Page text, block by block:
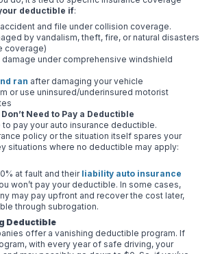
deductible if:
accident and file under collision coverage.
by vandalism, theft, fire, or natural disasters
coverage)
damage under comprehensive windshield
ran after damaging your vehicle
or use uninsured/underinsured motorist
Need to Pay a Deductible
to pay your auto insurance deductible.
policy or the situation itself spares your
situations where no deductible may apply:
at fault and their liability auto insurance
won’t pay your deductible. In some cases,
may pay upfront and recover the cost later,
through subrogation.
Deductible
offer a vanishing deductible program. If
with every year of safe driving, your